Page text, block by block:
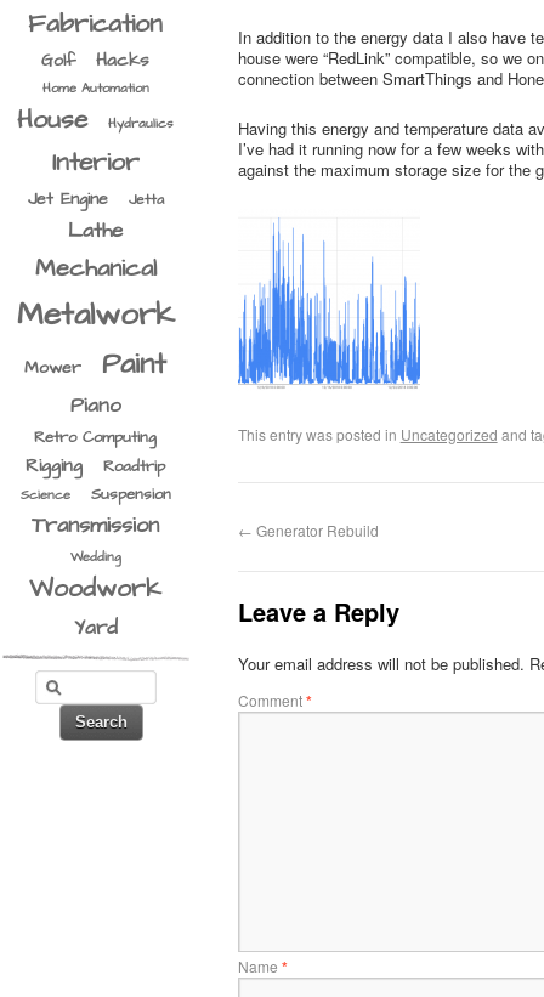
Fabrication
Golf Hacks
Home Automation
House Hydraulics
Interior
Jet Engine Jetta
Lathe
Mechanical
Metalwork
Mower Paint
Piano
Retro Computing
Rigging Roadtrip
Science Suspension
Transmission
Wedding
Woodwork
Yard
In addition to the energy data I also have
house were “RedLink” compatible, so we
connection between SmartThings and
Having this energy and temperature data
I’ve had it running now for a few weeks
against the maximum storage size for the
This entry was posted in Uncategorized and
← Generator Rebuild
Leave a Reply
Your email address will not be published.
Comment*
Name *